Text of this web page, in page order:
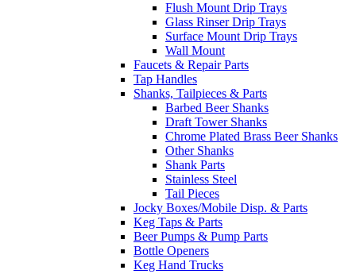
Flush Mount Drip Trays
Glass Rinser Drip Trays
Surface Mount Drip Trays
Wall Mount
Faucets & Repair Parts
Tap Handles
Shanks, Tailpieces & Parts
Barbed Beer Shanks
Draft Tower Shanks
Chrome Plated Brass Beer Shanks
Other Shanks
Shank Parts
Stainless Steel
Tail Pieces
Jocky Boxes/Mobile Disp. & Parts
Keg Taps & Parts
Beer Pumps & Pump Parts
Bottle Openers
Keg Hand Trucks